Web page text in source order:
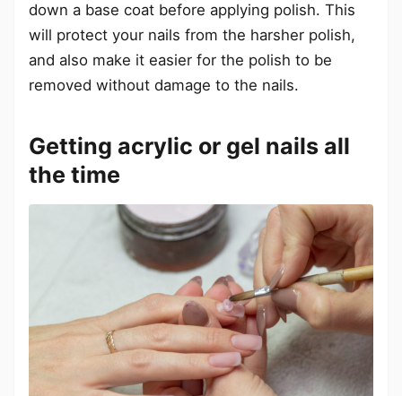
down a base coat before applying polish. This
will protect your nails from the harsher polish,
and also make it easier for the polish to be
removed without damage to the nails.
Getting acrylic or gel nails all
the time